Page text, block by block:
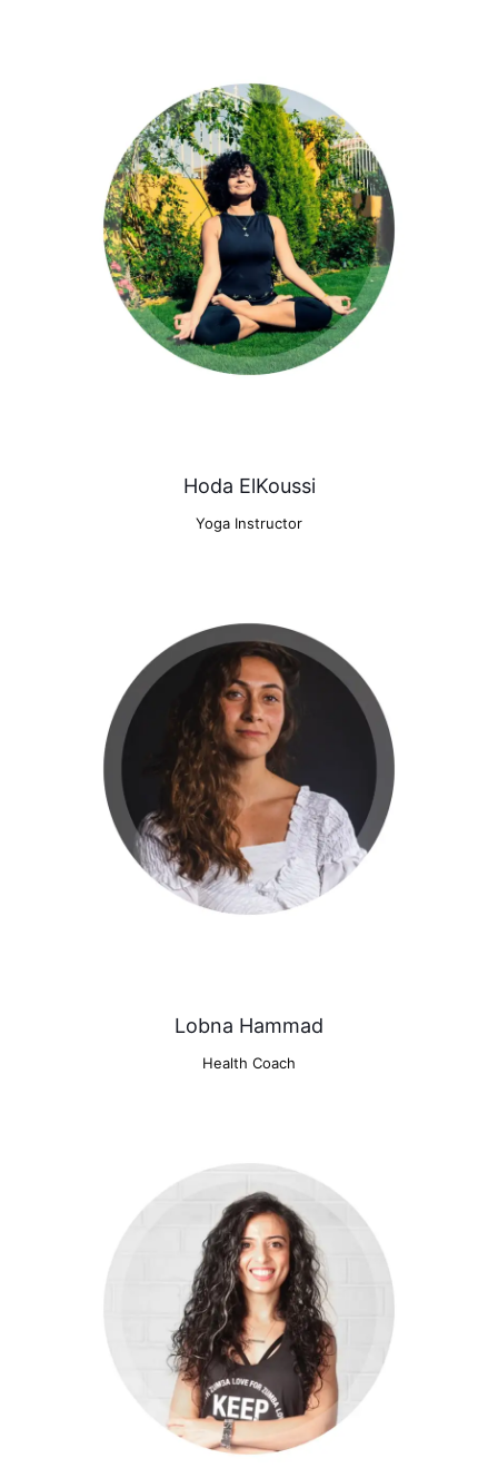
Hoda ElKoussi
Yoga Instructor
Lobna Hammad
Health Coach